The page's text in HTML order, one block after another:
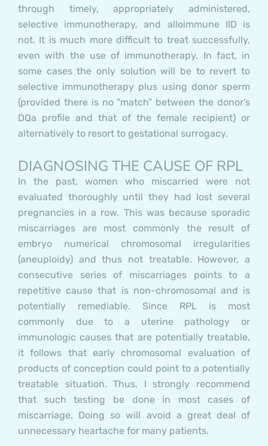
through timely, appropriately administered,
selective immunotherapy, and alloimmune IID is
not. It is much more difficult to treat successfully,
even with the use of immunotherapy. In fact, in
some cases the only solution will be to revert to
selective immunotherapy plus using donor sperm
(provided there is no “match” between the donor’s
DQa profile and that of the female recipient) or
alternatively to resort to gestational surrogacy.
DIAGNOSING THE CAUSE OF RPL
In the past, women who miscarried were not
evaluated thoroughly until they had lost several
pregnancies in a row. This was because sporadic
miscarriages are most commonly the result of
embryo numerical chromosomal irregularities
(aneuploidy) and thus not treatable. However, a
consecutive series of miscarriages points to a
repetitive cause that is non-chromosomal and is
potentially remediable. Since RPL is most
commonly due to a uterine pathology or
immunologic causes that are potentially treatable,
it follows that early chromosomal evaluation of
products of conception could point to a potentially
treatable situation. Thus, I strongly recommend
that such testing be done in most cases of
miscarriage. Doing so will avoid a great deal of
unnecessary heartache for many patients.